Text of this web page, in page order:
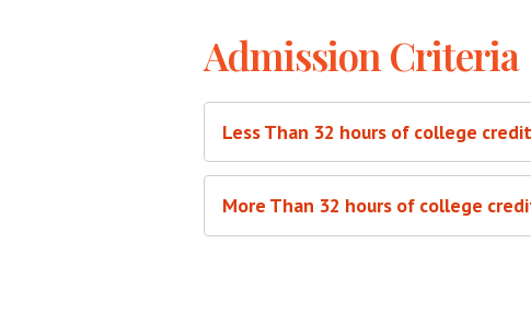
Admission Criteria
Less Than 32 hours of college credit
More Than 32 hours of college